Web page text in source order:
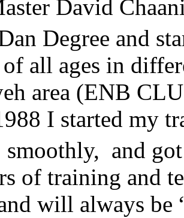
David
Degree and
of all ages in
area (ENB
I started my
and
of training and
will always